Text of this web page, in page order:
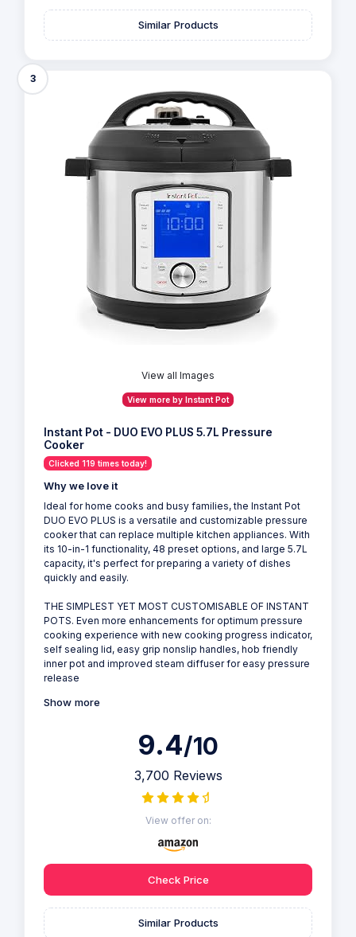
Similar Products
3
View all Images
View more by Instant Pot
Instant Pot - DUO EVO PLUS 5.7L Pressure
Cooker
Clicked 119 times today!
Why we love it
Ideal for home cooks and busy families, the Instant Pot
DUO EVO PLUS is a versatile and customizable pressure
cooker that can replace multiple kitchen appliances. With
its 10-in-1 functionality, 48 preset options, and large 5.7L
capacity, it's perfect for preparing a variety of dishes
quickly and easily.
THE SIMPLEST YET MOST CUSTOMISABLE OF INSTANT
POTS. Even more enhancements for optimum pressure
cooking experience with new cooking progress indicator,
self sealing lid, easy grip nonslip handles, hob friendly
inner pot and improved steam diffuser for easy pressure
release
Show more
9.4/10
3,700 Reviews
View offer on:
Check Price
Similar Products